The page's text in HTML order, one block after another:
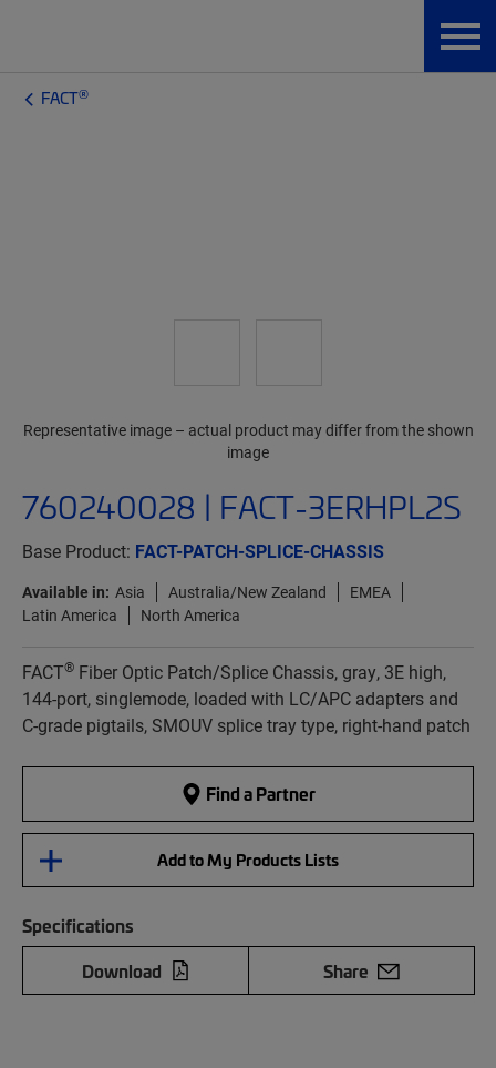
FACT®
760240028 | FACT-3ERHPL2S
Base Product: FACT-PATCH-SPLICE-CHASSIS
Available in: Asia Australia/New Zealand
EMEA
Latin America
North America
FACT® Fiber Optic Patch/Splice Chassis, gray, 3E high,
144-port, singlemode, loaded with LC/APC adapters and
C-grade pigtails, SMOUV splice tray type, right-hand patch
Find a Partner
Add to My Products Lists
Specifications
Download
Share
Representative image – actual product may differ from the shown
image